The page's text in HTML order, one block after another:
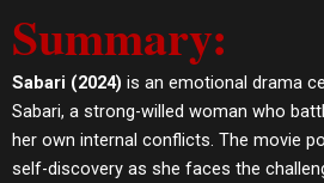
l
o
p
e
s
a
p
p
u
b
e
Summary:
Sabari (2024) is an emotional drama
Sabari, a strong-willed woman who
her own internal conflicts. The movie
self-discovery as she faces the